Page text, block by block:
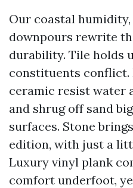
Our coastal
downpours rewrite
durability. Tile holds
constituents conflict.
ceramic resist water
and shrug off sand
surfaces. Stone
edition, with just a
Luxury vinyl plank
comfort underfoot,